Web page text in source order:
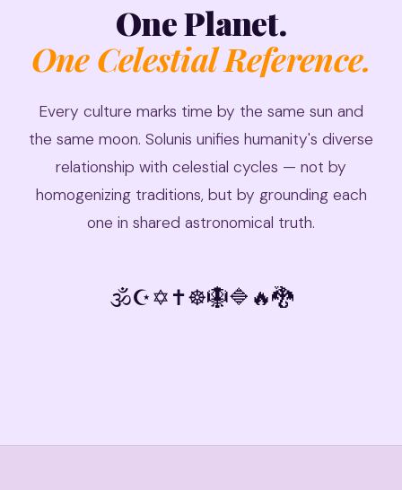
One Planet.
One Celestial Reference.
Every culture marks time by the same sun and
the same moon. Solunis unifies humanity's diverse
relationship with celestial cycles — not by
homogenizing traditions, but by grounding each
one in shared astronomical truth.
🕉☪️✡️✝️☸️🪯🔷 🔥🐉